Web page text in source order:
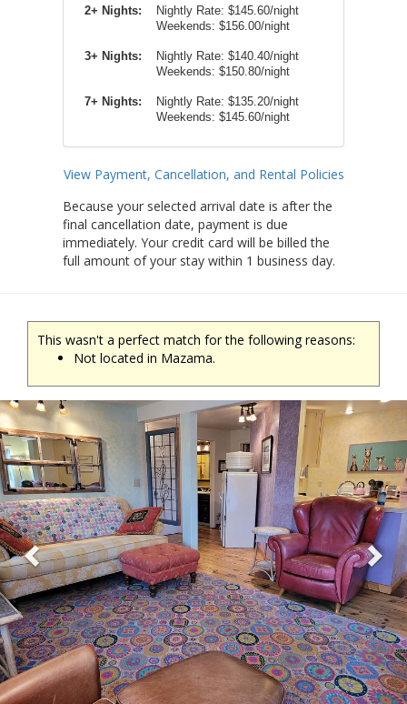
2+ Nights: Nightly Rate: $145.60/night
Weekends: $156.00/night
3+ Nights:
Nightly Rate: $140.40/night
Weekends: $150.80/night
7+ Nights:
Nightly Rate: $135.20/night
Weekends: $145.60/night
View Payment, Cancellation, and Rental Policies
Because your selected arrival date is after the
final cancellation date, payment is due
immediately. Your credit card will be billed the
full amount of your stay within 1 business day.
This wasn't a perfect match for the following reasons:
Not located in Mazama.
Previous